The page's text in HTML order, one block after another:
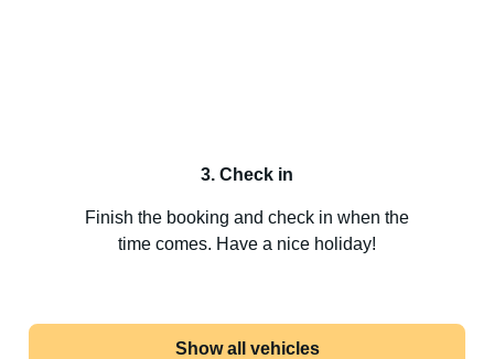
3. Check in
Finish the booking and check in when the
time comes. Have a nice holiday!
Show all vehicles